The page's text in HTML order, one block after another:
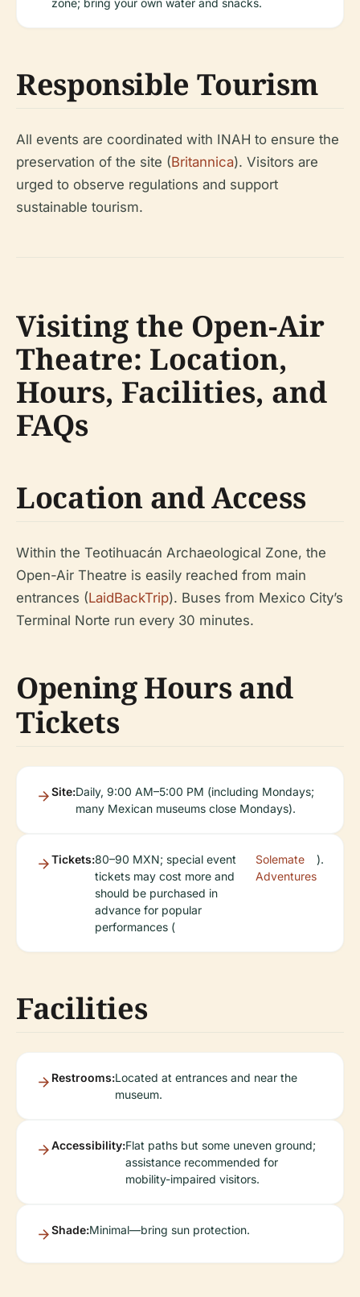
zone; bring your own water and snacks.
Responsible Tourism
All events are coordinated with INAH to ensure the
preservation of the site (Britannica). Visitors are
urged to observe regulations and support
sustainable tourism.
Visiting the Open-Air
Theatre: Location,
Hours, Facilities, and
FAQs
Location and Access
Within the Teotihuacán Archaeological Zone, the
Open-Air Theatre is easily reached from main
entrances (LaidBackTrip). Buses from Mexico City’s
Terminal Norte run every 30 minutes.
Opening Hours and
Tickets
Site:Daily, 9:00 AM–5:00 PM (including Mondays;
many Mexican museums close Mondays).
Tickets:80–90 MXN; special event
tickets may cost more and
should be purchased in
advance for popular
performances (
Solemate
Adventures
).
Facilities
Restrooms:Located at entrances and near the
museum.
Accessibility:Flat paths but some uneven ground;
assistance recommended for
mobility-impaired visitors.
Shade:Minimal—bring sun protection.